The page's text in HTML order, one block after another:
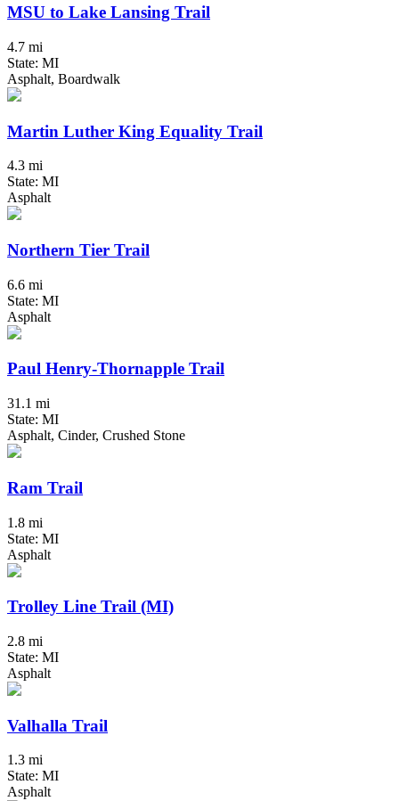
MSU to Lake Lansing Trail
4.7 mi
State: MI
Asphalt, Boardwalk
Martin Luther King Equality Trail
4.3 mi
State: MI
Asphalt
Northern Tier Trail
6.6 mi
State: MI
Asphalt
Paul Henry-Thornapple Trail
31.1 mi
State: MI
Asphalt, Cinder, Crushed Stone
Ram Trail
1.8 mi
State: MI
Asphalt
Trolley Line Trail (MI)
2.8 mi
State: MI
Asphalt
Valhalla Trail
1.3 mi
State: MI
Asphalt